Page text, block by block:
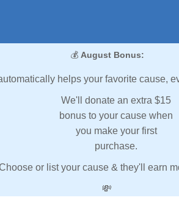
💰 August Bonus:
helps your favorite cause,
We'll donate an extra $15
bonus to your cause when
you make your first
purchase.
or list your cause & they'll earn
💸